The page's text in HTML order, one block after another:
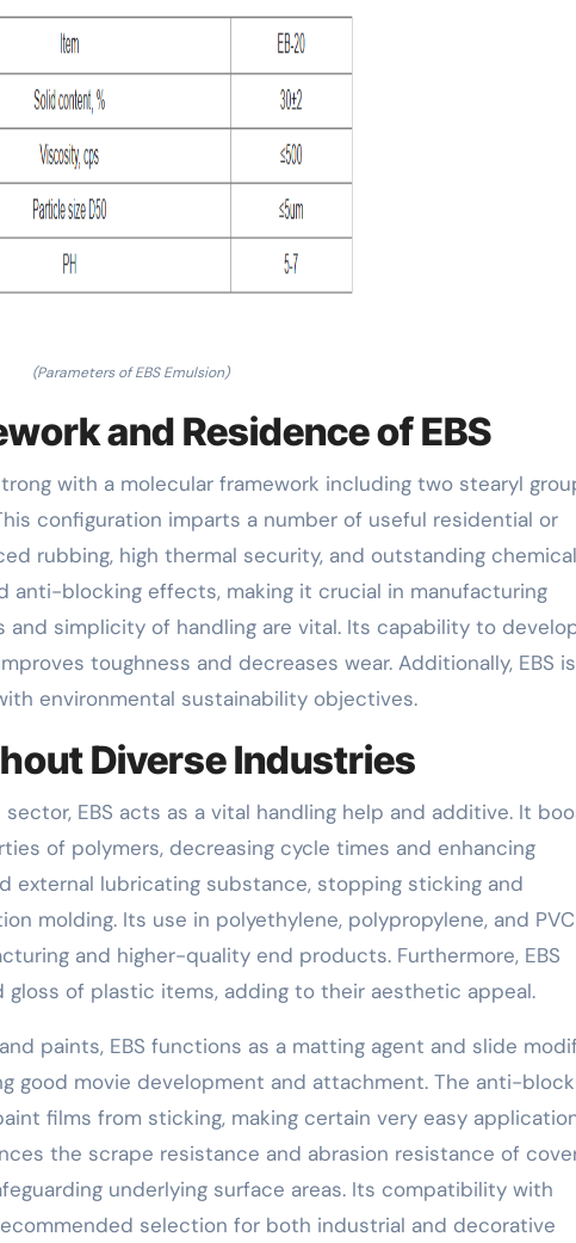
(Parameters of EBS Emulsion)
and Residence of EBS
with a molecular framework including two stearyl
configuration imparts a number of useful residential or
rubbing, high thermal security, and outstanding chemical
anti-blocking effects, making it crucial in manufacturing
simplicity of handling are vital. Its capability to
toughness and decreases wear. Additionally, EBS
environmental sustainability objectives.
Diverse Industries
EBS acts as a vital handling help and additive. It
of polymers, decreasing cycle times and enhancing
external lubricating substance, stopping sticking and
molding. Its use in polyethylene, polypropylene, and PVC
and higher-quality end products. Furthermore, EBS
gloss of plastic items, adding to their aesthetic appeal.
paints, EBS functions as a matting agent and slide
good movie development and attachment. The anti-
films from sticking, making certain very easy
the scrape resistance and abrasion resistance of
underlying surface areas. Its compatibility with
selection for both industrial and decorative